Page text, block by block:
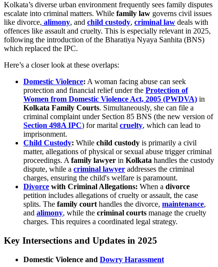
Kolkata’s diverse urban environment frequently sees family disputes
escalate into criminal matters. While family law governs civil issues
like divorce, alimony, and child custody, criminal law deals with
offences like assault and cruelty. This is especially relevant in 2025,
following the introduction of the Bharatiya Nyaya Sanhita (BNS)
which replaced the IPC.
Here’s a closer look at these overlaps:
Domestic Violence: A woman facing abuse can seek
protection and financial relief under the Protection of
Women from Domestic Violence Act, 2005 (PWDVA) in
Kolkata Family Courts. Simultaneously, she can file a
criminal complaint under Section 85 BNS (the new version of
Section 498A IPC) for marital cruelty, which can lead to
imprisonment.
Child Custody: While child custody is primarily a civil
matter, allegations of physical or sexual abuse trigger criminal
proceedings. A family lawyer in Kolkata handles the custody
dispute, while a criminal lawyer addresses the criminal
charges, ensuring the child's welfare is paramount.
Divorce with Criminal Allegations: When a divorce
petition includes allegations of cruelty or assault, the case
splits. The family court handles the divorce, maintenance,
and alimony, while the criminal courts manage the cruelty
charges. This requires a coordinated legal strategy.
Key Intersections and Updates in 2025
Domestic Violence and Dowry Harassment